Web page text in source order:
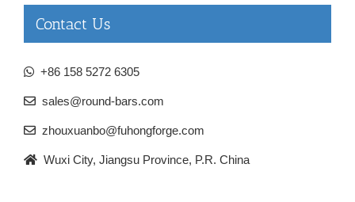
Contact Us
+86 158 5272 6305
sales@round-bars.com
zhouxuanbo@fuhongforge.com
Wuxi City, Jiangsu Province, P.R. China